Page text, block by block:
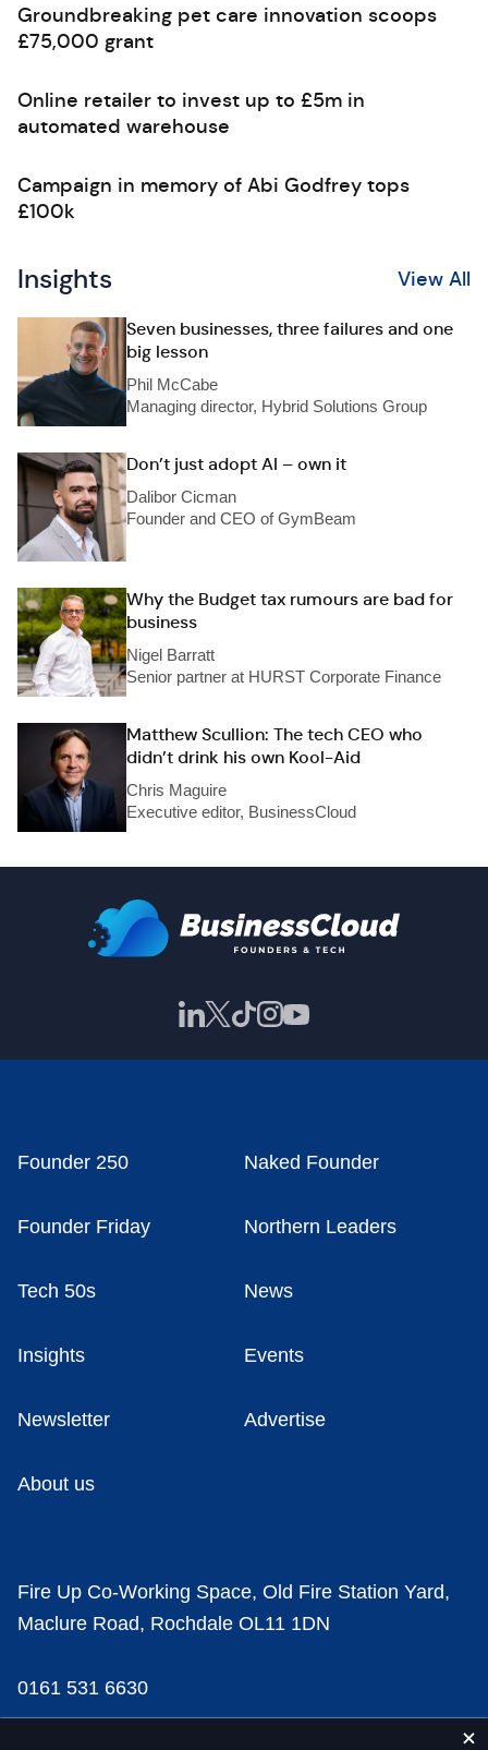
Groundbreaking pet care innovation scoops
£75,000 grant
Online retailer to invest up to £5m in
automated warehouse
Campaign in memory of Abi Godfrey tops
£100k
Insights View All
Seven businesses, three failures and one
big lesson
Phil McCabe
Managing director, Hybrid Solutions Group
Don’t just adopt AI – own it
Dalibor Cicman
Founder and CEO of GymBeam
Why the Budget tax rumours are bad for
business
Nigel Barratt
Senior partner at HURST Corporate Finance
Matthew Scullion: The tech CEO who
didn’t drink his own Kool-Aid
Chris Maguire
Executive editor, BusinessCloud
Founder 250 Naked Founder
Founder Friday Northern Leaders
Tech 50s News
Insights Events
Newsletter Advertise
About us
Fire Up Co-Working Space, Old Fire Station Yard,
Maclure Road, Rochdale OL11 1DN
0161 531 6630